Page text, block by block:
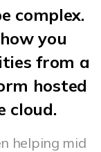
complex.
you
from a
hosted
cloud.
helping mid